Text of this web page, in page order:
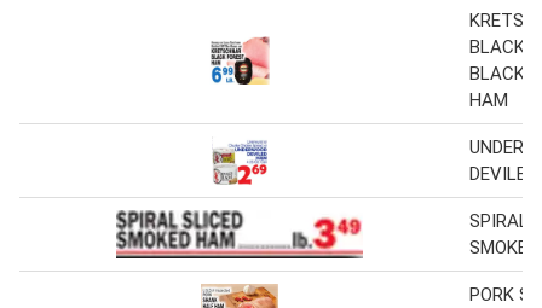
BLACK
BLACK
HAM
SPIRAL
PORK